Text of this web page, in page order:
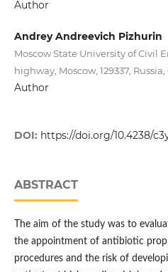
Author
Andrey Andreevich Pizhurin
Moscow State University of Civil
highway, Moscow, 129337,
Author
DOI: https://doi.org/10.4238/
ABSTRACT
The aim of the study was to
the appointment of antibiotic
procedures and the risk of